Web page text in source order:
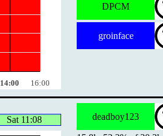
DPCM
groinface
14:00 16:00
deadboy123
Sat 11:08